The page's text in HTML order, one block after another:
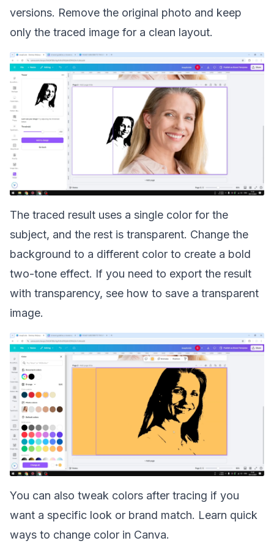
versions. Remove the original photo and keep
only the traced image for a clean layout.
The traced result uses a single color for the
subject, and the rest is transparent. Change the
background to a different color to create a bold
two-tone effect. If you need to export the result
with transparency, see how to save a transparent
image.
You can also tweak colors after tracing if you
want a specific look or brand match. Learn quick
ways to change color in Canva.